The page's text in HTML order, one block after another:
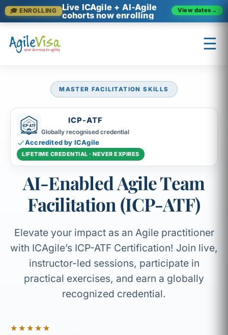
🎓 ENROLLING
Live ICAgile + AI-Agile
cohorts now enrolling
View dates →
☰
MASTER FACILITATION SKILLS
ICP-ATF
Globally recognised credential
Accredited by ICAgile
LIFETIME CREDENTIAL · NEVER EXPIRES
AI-Enabled Agile Team
Facilitation (ICP-ATF)
Elevate your impact as an Agile practitioner
with ICAgile’s ICP-ATF Certification! Join live,
instructor-led sessions, participate in
practical exercises, and earn a globally
recognized credential.
★★★★★
×